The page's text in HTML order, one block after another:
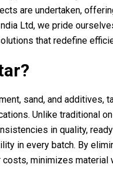
are undertaken,
Ltd, we pride
that redefine
sand, and additives,
Unlike traditional
in quality,
in every batch. By
minimizes material